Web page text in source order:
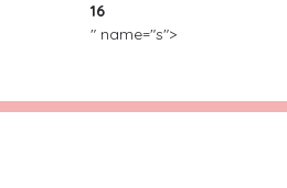
16
" name="s">